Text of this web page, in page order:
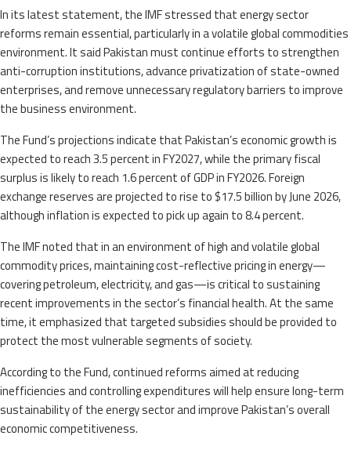
In its latest statement, the IMF stressed that energy sector
reforms remain essential, particularly in a volatile global commodities
environment. It said Pakistan must continue efforts to strengthen
anti-corruption institutions, advance privatization of state-owned
enterprises, and remove unnecessary regulatory barriers to improve
the business environment.
The Fund’s projections indicate that Pakistan’s economic growth is
expected to reach 3.5 percent in FY2027, while the primary fiscal
surplus is likely to reach 1.6 percent of GDP in FY2026. Foreign
exchange reserves are projected to rise to $17.5 billion by June 2026,
although inflation is expected to pick up again to 8.4 percent.
The IMF noted that in an environment of high and volatile global
commodity prices, maintaining cost-reflective pricing in energy—
covering petroleum, electricity, and gas—is critical to sustaining
recent improvements in the sector’s financial health. At the same
time, it emphasized that targeted subsidies should be provided to
protect the most vulnerable segments of society.
According to the Fund, continued reforms aimed at reducing
inefficiencies and controlling expenditures will help ensure long-term
sustainability of the energy sector and improve Pakistan’s overall
economic competitiveness.